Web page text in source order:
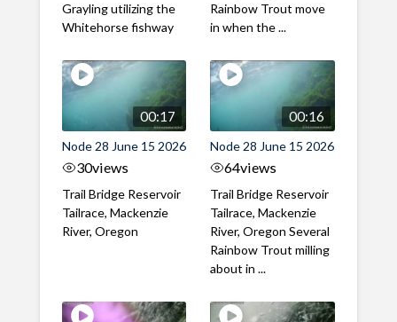
Grayling utilizing the
Whitehorse fishway
Rainbow Trout move
in when the ...
00:17
Node 28 June 15 2026
30views
Trail Bridge Reservoir
Tailrace, Mackenzie
River, Oregon
00:16
Node 28 June 15 2026
64views
Trail Bridge Reservoir
Tailrace, Mackenzie
River, Oregon Several
Rainbow Trout milling
about in ...